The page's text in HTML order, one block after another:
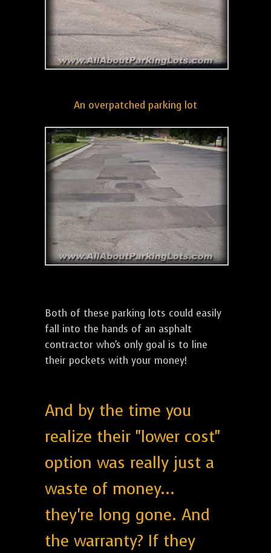
An overpatched parking lot
Both of these parking lots could easily
fall into the hands of an asphalt
contractor who's only goal is to line
their pockets with your money!
And by the time you
realize their "lower cost"
option was really just a
waste of money...
they're long gone. And
the warranty? If they